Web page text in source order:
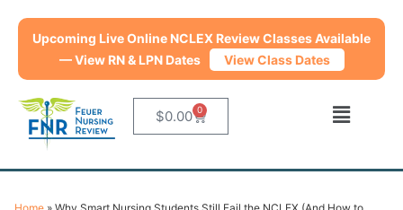
Get $20 Off from July 20 – August 31. Use coupon code
backtoschoolat checkout. View Class Dates
$0.00 0